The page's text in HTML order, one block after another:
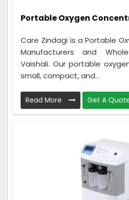
Portable Oxygen
Care Zindagi is a Portable
Manufacturers and
Vaishali. Our portable
small, compact, and...
Read More Get A